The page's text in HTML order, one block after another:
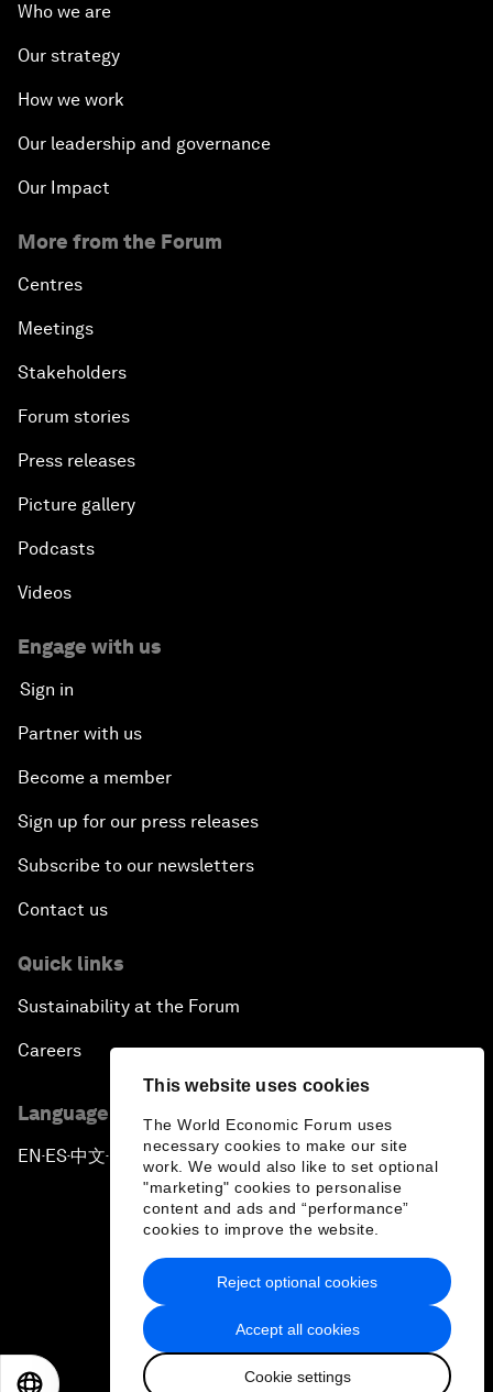
This website uses cookies
The World Economic Forum uses
necessary cookies to make our site
work. We would also like to set optional
"marketing" cookies to personalise
content and ads and “performance”
cookies to improve the website.
Accept all cookies
Cookie settings
Reject optional cookies
Who we are
Our strategy
How we work
Our leadership and governance
Our Impact
More from the Forum
Centres
Meetings
Stakeholders
Forum stories
Press releases
Picture gallery
Podcasts
Videos
Engage with us
Sign in
Partner with us
Become a member
Sign up for our press releases
Subscribe to our newsletters
Contact us
Quick links
Sustainability at the Forum
Careers
Language editions
EN ▪ ES▪中文▪ 日本語
Privacy Policy & Terms of Service
Sitemap
2026 World Economic Forum
日本語